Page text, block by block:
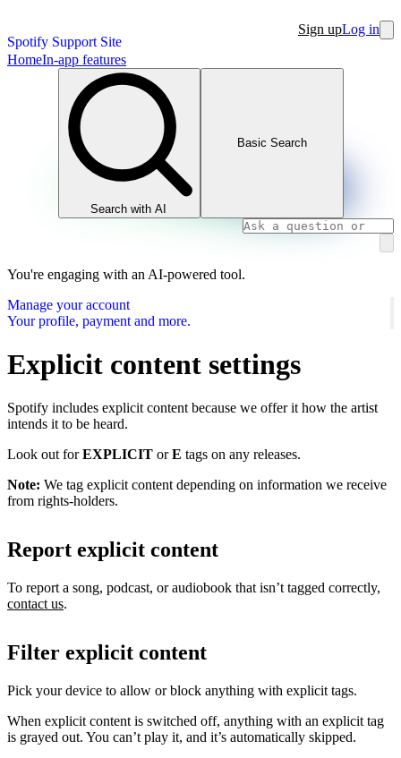
Spotify Support Site
Sign upLog in
HomeIn-app features
Search with AI
Basic Search
You're engaging with an AI-powered tool.
Manage your account
Your profile, payment and more.
Explicit content settings
Spotify includes explicit content because we offer it how the artist
intends it to be heard.
Look out forEXPLICIT orE tags on any releases.
Note: We tag explicit content depending on information we receive
from rights-holders.
Report explicit content
To report a song, podcast, or audiobook that isn’t tagged correctly,
contact us.
Filter explicit content
Pick your device to allow or block anything with explicit tags.
When explicit content is switched off, anything with an explicit tag
is grayed out. You can’t play it, and it’s automatically skipped.